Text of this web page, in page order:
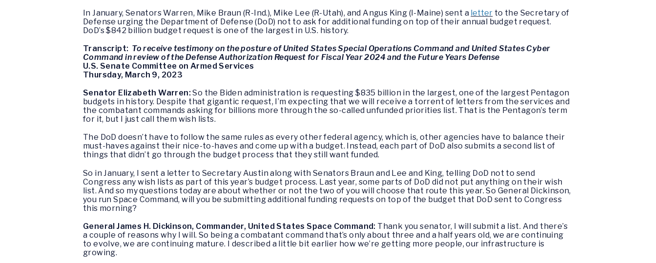
In January, Senators Warren, Mike Braun (R-Ind.), Mike Lee (R-Utah), and Angus King (I-Maine) sent a letter to the Secretary of
Defense urging the Department of Defense (DoD) not to ask for additional funding on top of their annual budget request.
DoD’s $842 billion budget request is one of the largest in U.S. history.
Transcript: To receive testimony on the posture of United States Special Operations Command and United States Cyber
Command in review of the Defense Authorization Request for Fiscal Year 2024 and the Future Years Defense
U.S. Senate Committee on Armed Services
Thursday, March 9, 2023
Senator Elizabeth Warren:So the Biden administration is requesting $835 billion in the largest, one of the largest Pentagon
budgets in history. Despite that gigantic request, I’m expecting that we will receive a torrent of letters from the services and
the combatant commands asking for billions more through the so-called unfunded priorities list. That is the Pentagon’s term
for it, but I just call them wish lists.
The DoD doesn’t have to follow the same rules as every other federal agency, which is, other agencies have to balance their
must-haves against their nice-to-haves and come up with a budget. Instead, each part of DoD also submits a second list of
things that didn’t go through the budget process that they still want funded.
So in January, I sent a letter to Secretary Austin along with Senators Braun and Lee and King, telling DoD not to send
Congress any wish lists as part of this year’s budget process. Last year, some parts of DoD did not put anything on their wish
list. And so my questions today are about whether or not the two of you will choose that route this year. So General Dickinson,
you run Space Command, will you be submitting additional funding requests on top of the budget that DoD sent to Congress
this morning?
General James H. Dickinson, Commander, United States Space Command: Thank you senator, I will submit a list. And there’s
a couple of reasons why I will. So being a combatant command that’s only about three and a half years old, we are continuing
to evolve, we are continuing mature. I described a little bit earlier how we’re getting more people, our infrastructure is
growing.